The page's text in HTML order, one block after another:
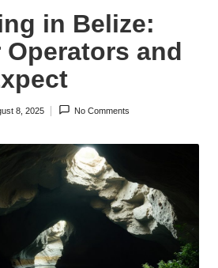
in Belize:
Operators and
8, 2025 No Comments